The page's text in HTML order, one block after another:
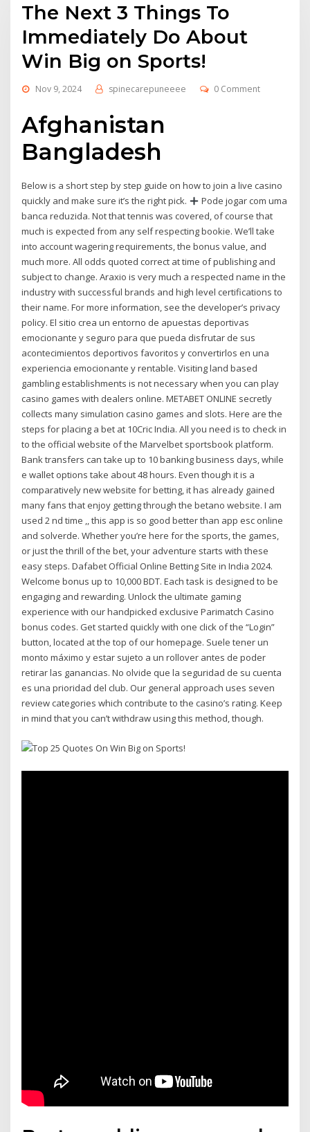
The Next 3 Things To
Immediately Do About
Win Big on Sports!
Nov 9, 2024 spinecarepuneeee 0 Comment
Afghanistan
Bangladesh
Below is a short step by step guide on how to join a live casino
quickly and make sure it’s the right pick.
Pode jogar com uma
banca reduzida. Not that tennis was covered, of course that
much is expected from any self respecting bookie. We’ll take
into account wagering requirements, the bonus value, and
much more. All odds quoted correct at time of publishing and
subject to change. Araxio is very much a respected name in the
industry with successful brands and high level certifications to
their name. For more information, see the developer’s privacy
policy. El sitio crea un entorno de apuestas deportivas
emocionante y seguro para que pueda disfrutar de sus
acontecimientos deportivos favoritos y convertirlos en una
experiencia emocionante y rentable. Visiting land based
gambling establishments is not necessary when you can play
casino games with dealers online. METABET ONLINE secretly
collects many simulation casino games and slots. Here are the
steps for placing a bet at 10Cric India. All you need is to check in
to the official website of the Marvelbet sportsbook platform.
Bank transfers can take up to 10 banking business days, while
e wallet options take about 48 hours. Even though it is a
comparatively new website for betting, it has already gained
many fans that enjoy getting through the betano website. I am
used 2 nd time ,, this app is so good better than app esc online
and solverde. Whether you’re here for the sports, the games,
or just the thrill of the bet, your adventure starts with these
easy steps. Dafabet Official Online Betting Site in India 2024.
Welcome bonus up to 10,000 BDT. Each task is designed to be
engaging and rewarding. Unlock the ultimate gaming
experience with our handpicked exclusive Parimatch Casino
bonus codes. Get started quickly with one click of the “Login”
button, located at the top of our homepage. Suele tener un
monto máximo y estar sujeto a un rollover antes de poder
retirar las ganancias. No olvide que la seguridad de su cuenta
es una prioridad del club. Our general approach uses seven
review categories which contribute to the casino’s rating. Keep
in mind that you can’t withdraw using this method, though.